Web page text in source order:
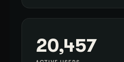
20,457